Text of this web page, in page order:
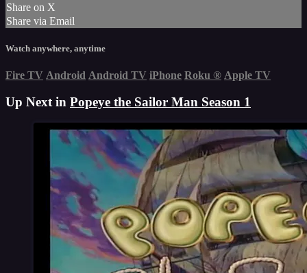
Share on X
Share via Email
Watch anywhere, anytime
Fire TV Android Android TV iPhone Roku ® Apple TV
Up Next in Popeye the Sailor Man Season 1